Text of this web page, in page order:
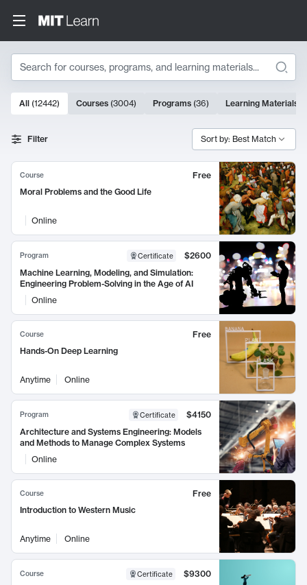
Search
Search Results
10000 results
All (12442) Courses (3004) Programs (36) Learning Materials
Filter Sort by: Best Match
Course
Free
Moral Problems and the Good Life
Online
Program Certificate
$2600
Machine Learning, Modeling, and Simulation:
Engineering Problem-Solving in the Age of AI
Online
Course
Free
Hands-On Deep Learning
Anytime Online
Program Certificate
$4150
Architecture and Systems Engineering: Models
and Methods to Manage Complex Systems
Online
Course
Free
Introduction to Western Music
Anytime Online
Course Certificate
$9300